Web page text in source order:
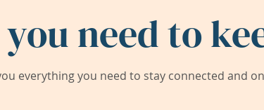
need to
everything you need to stay connected and